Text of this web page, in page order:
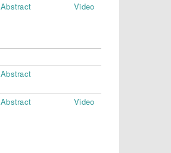
Abstract Video
Abstract
Abstract Video